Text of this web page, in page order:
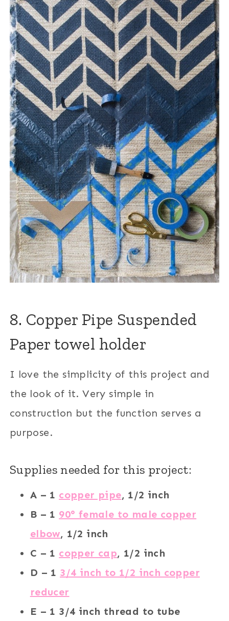
8. Copper Pipe Suspended
Paper towel holder
I love the simplicity of this project and
the look of it. Very simple in
construction but the function serves a
purpose.
Supplies needed for this project:
A – 1 copper pipe, 1/2 inch
B – 1 90° female to male copper
elbow, 1/2 inch
C – 1 copper cap, 1/2 inch
D – 1 3/4 inch to 1/2 inch copper
reducer
E – 1 3/4 inch thread to tube